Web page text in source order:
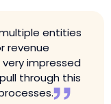
entities
revenue
impressed
through this